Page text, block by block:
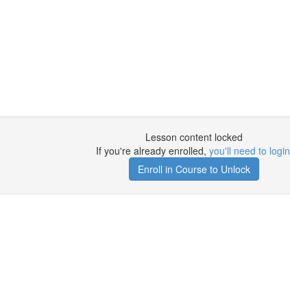
Lesson content locked
If you're already enrolled, you'll need to login
Enroll in Course to Unlock